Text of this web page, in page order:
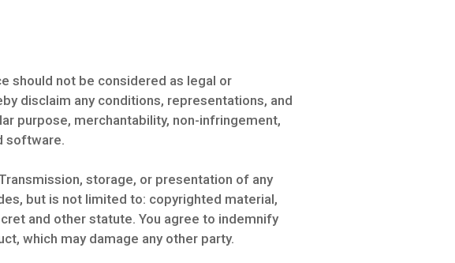
should not be considered as legal or
disclaim any conditions, representations, and
purpose, merchantability, non-infringement,
software.
storage, or presentation of any
but is not limited to: copyrighted material,
and other statute. You agree to indemnify
which may damage any other party.